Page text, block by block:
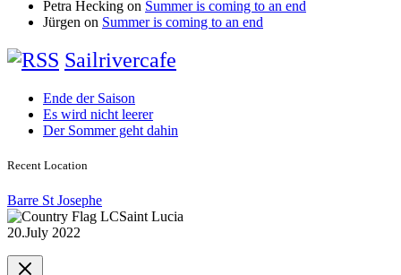
Petra Hecking on Summer is coming to an end
Jürgen on Summer is coming to an end
Sailrivercafe
Ende der Saison
Es wird nicht leerer
Der Sommer geht dahin
Recent Location
Barre St Josephe
Saint Lucia
20.July 2022